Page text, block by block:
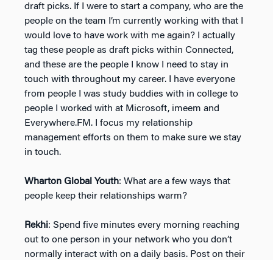
draft picks. If I were to start a company, who are the
people on the team I’m currently working with that I
would love to have work with me again? I actually
tag these people as draft picks within Connected,
and these are the people I know I need to stay in
touch with throughout my career. I have everyone
from people I was study buddies with in college to
people I worked with at Microsoft, imeem and
Everywhere.FM. I focus my relationship
management efforts on them to make sure we stay
in touch.
Wharton Global Youth: What are a few ways that
people keep their relationships warm?
Rekhi: Spend five minutes every morning reaching
out to one person in your network who you don’t
normally interact with on a daily basis. Post on their